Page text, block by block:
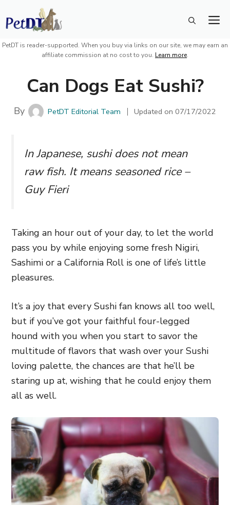
Skip
to
content
PetDT is reader-supported. When you buy via links on our site, we may earn an
affiliate commission at no cost to you. Learn more.
Can Dogs Eat Sushi?
By PetDT Editorial Team Updated on07/17/2022
In Japanese, sushi does not mean
raw fish. It means seasoned rice –
Guy Fieri
Taking an hour out of your day, to let the world
pass you by while enjoying some fresh Nigiri,
Sashimi or a California Roll is one of life’s little
pleasures.
It’s a joy that every Sushi fan knows all too well,
but if you’ve got your faithful four-legged
hound with you when you start to savor the
multitude of flavors that wash over your Sushi
loving palette, the chances are that he’ll be
staring up at, wishing that he could enjoy them
all as well.